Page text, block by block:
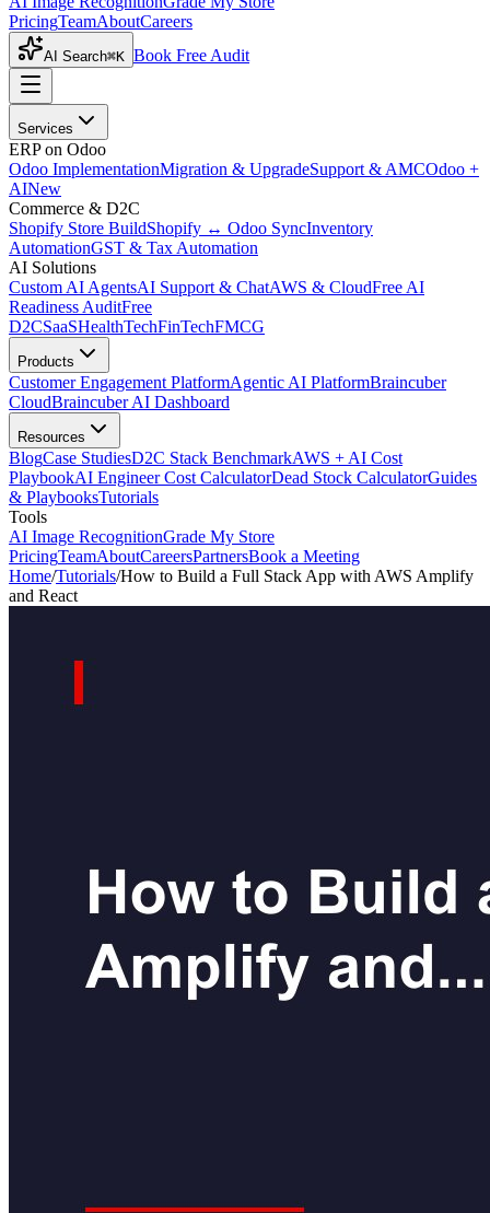
PricingTeamAboutCareers
AI Search⌘K Book Free Audit
Services
ERP on Odoo
Odoo ImplementationMigration & UpgradeSupport & AMCOdoo +
AINew
Commerce & D2C
Shopify Store BuildShopify ↔ Odoo SyncInventory
AutomationGST & Tax Automation
AI Solutions
Custom AI AgentsAI Support & ChatAWS & CloudFree AI
Readiness AuditFree
D2CSaaSHealthTechFinTechFMCG
Products
Customer Engagement PlatformAgentic AI PlatformBraincuber
CloudBraincuber AI Dashboard
Resources
BlogCase StudiesD2C Stack BenchmarkAWS + AI Cost
PlaybookAI Engineer Cost CalculatorDead Stock CalculatorGuides
& PlaybooksTutorials
Tools
AI Image RecognitionGrade My Store
PricingTeamAboutCareersPartnersBook a Meeting
Home/Tutorials/How to Build a Full Stack App with AWS Amplify
and React